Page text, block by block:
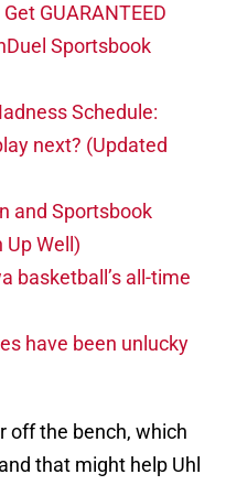
GUARANTEED
Sportsbook
Schedule:
next? (Updated
and Sportsbook
Well)
basketball’s all-time
have been unlucky
off the bench, which
that might help Uhl